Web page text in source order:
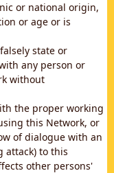
or national origin,
or age or is
state or
any person or
without
the proper working
this Network, or
of dialogue with an
attack) to this
other persons'